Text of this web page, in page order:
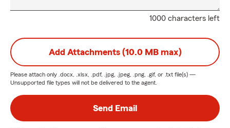
1000 characters left
Add Attachments (10.0 MB max)
Please attach only .docx, .xlsx, .pdf, .jpg, .jpeg, .png, .gif, or .txt file(s) —
Unsupported file types will not be delivered to the agent.
Send Email